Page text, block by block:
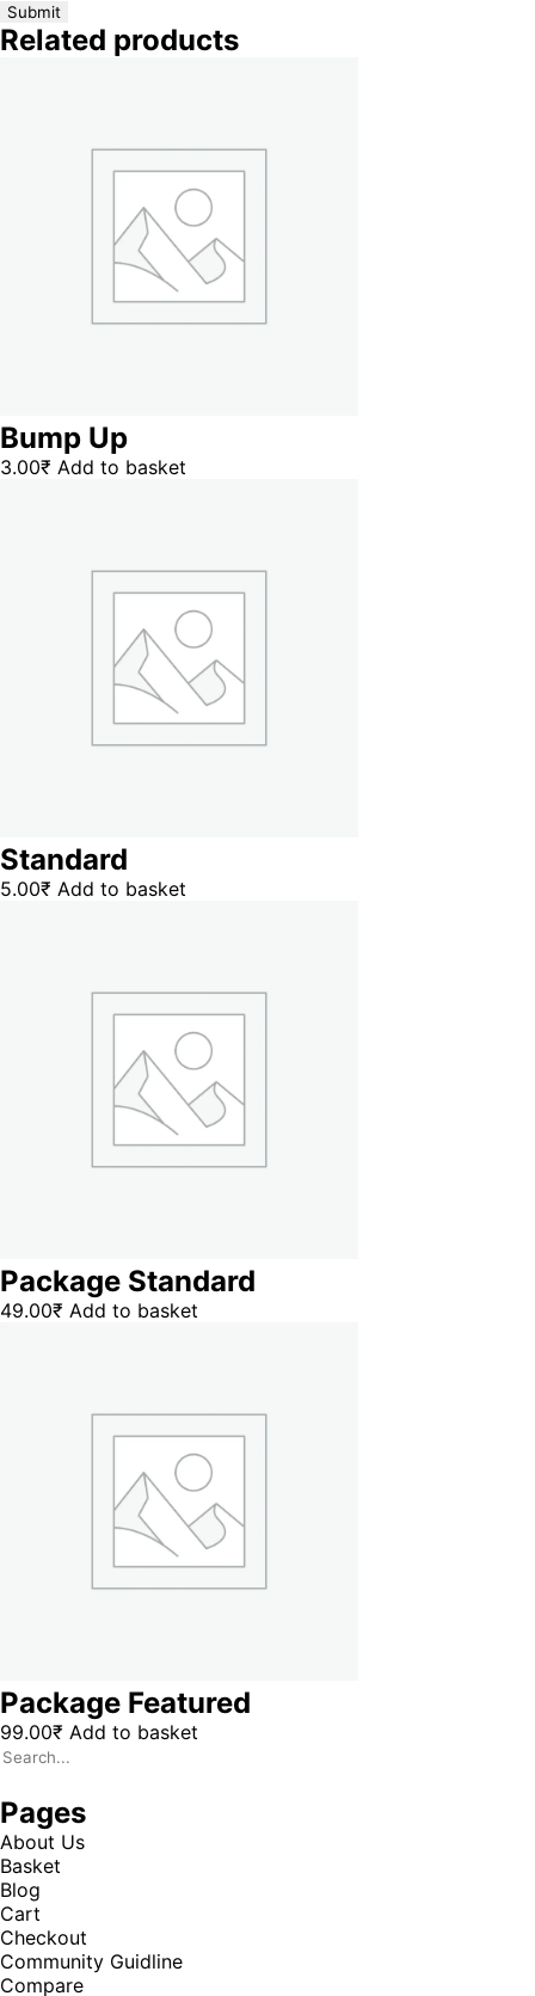
Related products
Bump Up
3.00₹ Add to basket
Standard
5.00₹ Add to basket
Package Standard
49.00₹ Add to basket
Package Featured
99.00₹ Add to basket
Pages
About Us
Basket
Blog
Cart
Checkout
Community Guidline
Compare